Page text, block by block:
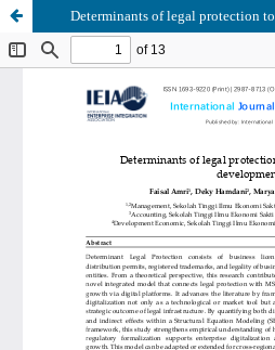
Determinants of legal protection